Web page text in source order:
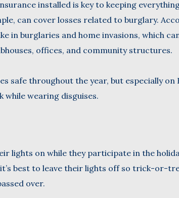
installed is key to keeping
can cover losses related to burglary.
in burglaries and home invasions, which
offices, and community structures.
safe throughout the year, but especially on
while wearing disguises.
lights on while they participate in the
best to leave their lights off so trick-or-
over.